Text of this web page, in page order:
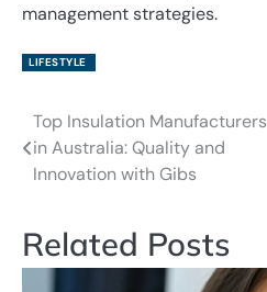
management strategies.
LIFESTYLE
Post
navigation
Top Insulation Manufacturers
in Australia: Quality and
Innovation with Gibs
Related Posts